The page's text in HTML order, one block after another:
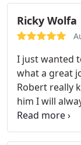
independent
Khakis in
home / small
Ricky Wolfa
I just wanted
what a great
Robert really
him I will
Khakis) for all
Again a big